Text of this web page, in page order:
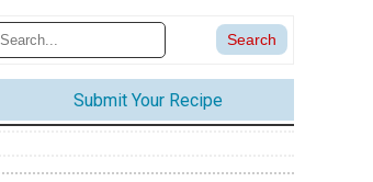
Submit Your Recipe